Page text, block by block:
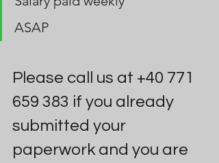
ASAP
Please call us at +40 771
659 383 if you already
submitted your
paperwork and you are